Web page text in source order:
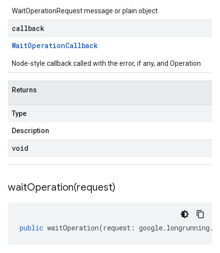
WaitOperationRequest message or plain object
callback
WaitOperationCallback
Node-style callback called with the error, if any, and Operation
Returns
Type
Description
void
waitOperation(request)
public waitOperation(request : google. longrunning .